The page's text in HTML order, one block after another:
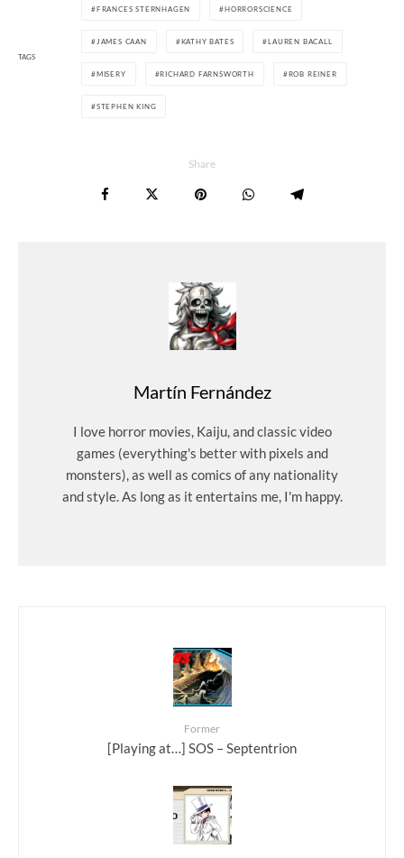
TAGS
FRANCES STERNHAGEN HORRORSCIENCE
JAMES CAAN KATHY BATES LAUREN BACALL
MISERY RICHARD FARNSWORTH ROB REINER
STEPHEN KING
Share
Martín Fernández
I love horror movies, Kaiju, and classic video
games (everything's better with pixels and
monsters), as well as comics of any nationality
and style. As long as it entertains me, I'm happy.
Former
[Playing at…] SOS – Septentrion